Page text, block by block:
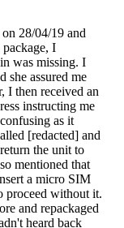
28/04/19 and
I
was missing. I
she assured me
I then received an
instructing me
as it
[redacted] and
the unit to
mentioned that
a micro SIM
proceed without it.
and repackaged
heard back